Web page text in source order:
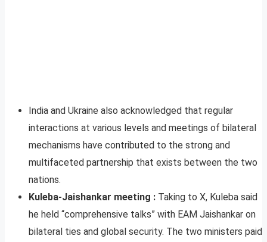
India and Ukraine also acknowledged that regular
interactions at various levels and meetings of bilateral
mechanisms have contributed to the strong and
multifaceted partnership that exists between the two
nations.
Kuleba-Jaishankar meeting : Taking to X, Kuleba said
he held “comprehensive talks” with EAM Jaishankar on
bilateral ties and global security. The two ministers paid